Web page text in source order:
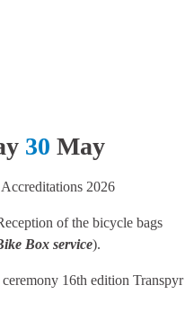
30 May
Accreditations 2026
of the bicycle bags
Box service).
16th edition Transpyr